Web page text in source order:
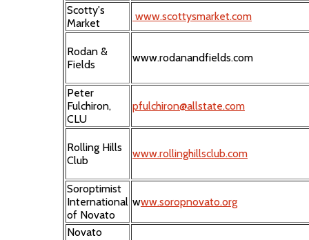
Scotty's
Market
www.scottysmarket.com
Rodan &
Fields
www.rodanandfields.com
Peter
Fulchiron,
CLU
pfulchiron@allstate.com
Rolling Hills
Club
www.rollinghillsclub.com
Soroptimist
International
of Novato
www.soropnovato.org
Novato